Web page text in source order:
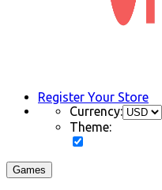
Register Your Store
Currency:
Theme:
Games